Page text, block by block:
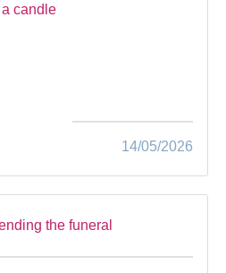
a candle
14/05/2026
the funeral